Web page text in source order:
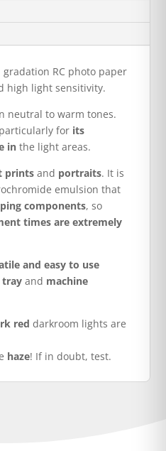
gradation RC photo paper
high light sensitivity.
neutral to warm tones.
for its
in the light areas.
prints and portraits. It is
emulsion that
components, so
times are extremely
and easy to use
tray and machine
red darkroom lights are
haze! If in doubt, test.